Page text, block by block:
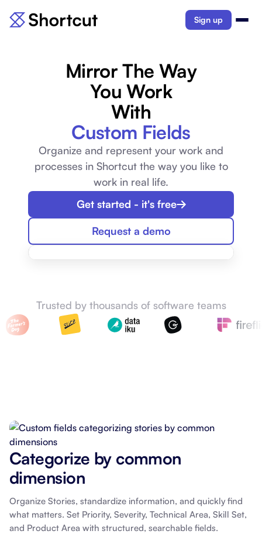
Sign up
Mirror The Way
You Work
With
Custom Fields
Organize and represent your work and
processes in Shortcut the way you like to
work in real life.
Get started - it's free
Request a demo
Trusted by thousands of software teams
Categorize by common
dimension
Organize Stories, standardize information, and quickly find
what matters. Set Priority, Severity, Technical Area, Skill Set,
and Product Area with structured, searchable fields.